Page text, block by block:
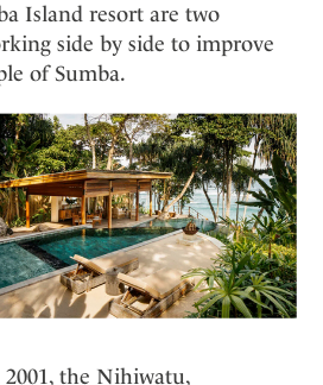
Island resort are two
side by side to improve
of Sumba.
the Nihiwatu,